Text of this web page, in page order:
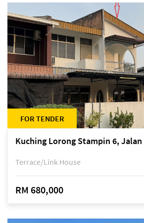
FOR TENDER
Kuching Lorong Stampin 6,
Terrace/Link House
RM 680,000